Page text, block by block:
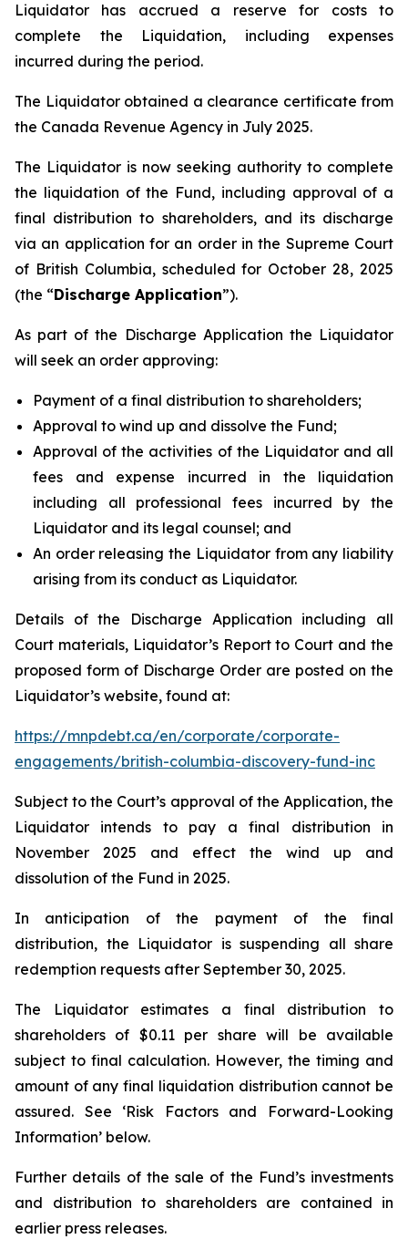
Liquidator has accrued a reserve for costs to
complete the Liquidation, including expenses
incurred during the period.
The Liquidator obtained a clearance certificate from
the Canada Revenue Agency in July 2025.
The Liquidator is now seeking authority to complete
the liquidation of the Fund, including approval of a
final distribution to shareholders, and its discharge
via an application for an order in the Supreme Court
of British Columbia, scheduled for October 28, 2025
(the “Discharge Application”).
As part of the Discharge Application the Liquidator
will seek an order approving:
Payment of a final distribution to shareholders;
Approval to wind up and dissolve the Fund;
Approval of the activities of the Liquidator and all
fees and expense incurred in the liquidation
including all professional fees incurred by the
Liquidator and its legal counsel; and
An order releasing the Liquidator from any liability
arising from its conduct as Liquidator.
Details of the Discharge Application including all
Court materials, Liquidator’s Report to Court and the
proposed form of Discharge Order are posted on the
Liquidator’s website, found at:
https://mnpdebt.ca/en/corporate/corporate-
engagements/british-columbia-discovery-fund-inc
Subject to the Court’s approval of the Application, the
Liquidator intends to pay a final distribution in
November 2025 and effect the wind up and
dissolution of the Fund in 2025.
In anticipation of the payment of the final
distribution, the Liquidator is suspending all share
redemption requests after September 30, 2025.
The Liquidator estimates a final distribution to
shareholders of $0.11 per share will be available
subject to final calculation. However, the timing and
amount of any final liquidation distribution cannot be
assured. See ‘Risk Factors and Forward-Looking
Information’ below.
Further details of the sale of the Fund’s investments
and distribution to shareholders are contained in
earlier press releases.